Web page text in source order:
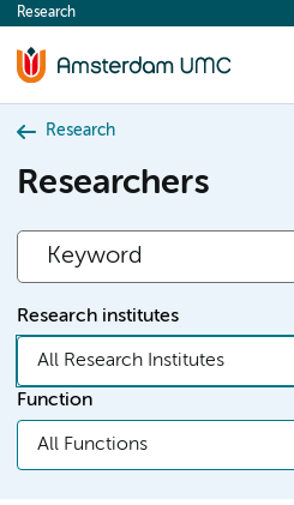
content
Research
Research
Researchers
Research institutes
All Research Institutes
Function
All Functions